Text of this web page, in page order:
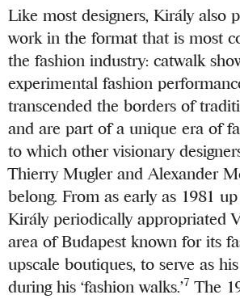
Like most designers, Király also
work in the format that is most
the fashion industry: catwalk
experimental fashion
transcended the borders of
and are part of a unique era of
to which other visionary
Thierry Mugler and Alexander
belong. From as early as 1981
Király periodically appropriated
area of Budapest known for its
upscale boutiques, to serve as
during his ‘fashion walks.’7 The